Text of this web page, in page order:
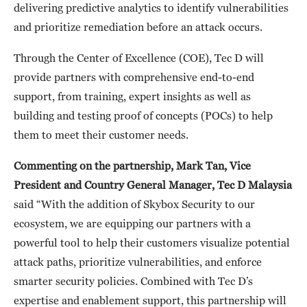
delivering predictive analytics to identify vulnerabilities
and prioritize remediation before an attack occurs.
Through the Center of Excellence (COE), Tec D will
provide partners with comprehensive end-to-end
support, from training, expert insights as well as
building and testing proof of concepts (POCs) to help
them to meet their customer needs.
Commenting on the partnership, Mark Tan, Vice
President and Country General Manager, Tec D Malaysia
said “With the addition of Skybox Security to our
ecosystem, we are equipping our partners with a
powerful tool to help their customers visualize potential
attack paths, prioritize vulnerabilities, and enforce
smarter security policies. Combined with Tec D’s
expertise and enablement support, this partnership will